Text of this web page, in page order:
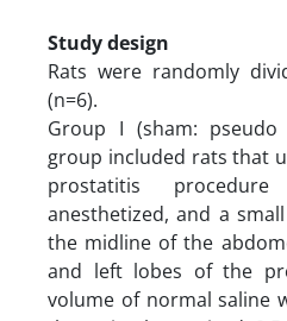
Study design
Rats were randomly
(n=6).
Group I (sham: pseudo
group included rats that
prostatitis
anesthetized, and a
the midline of the
and left lobes of the
volume of normal saline